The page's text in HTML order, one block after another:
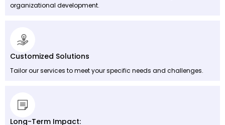
organizational development.
Customized Solutions
Tailor our services to meet your specific needs and challenges.
Long-Term Impact: